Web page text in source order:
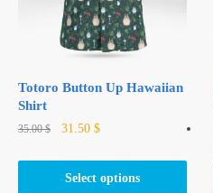
chosen
on
the
page
Totoro Button Up Hawaiian
Shirt
35.00$
Original
was:
35.00 $.
31.50 $Current
is:
31.50 $.
Select options
This